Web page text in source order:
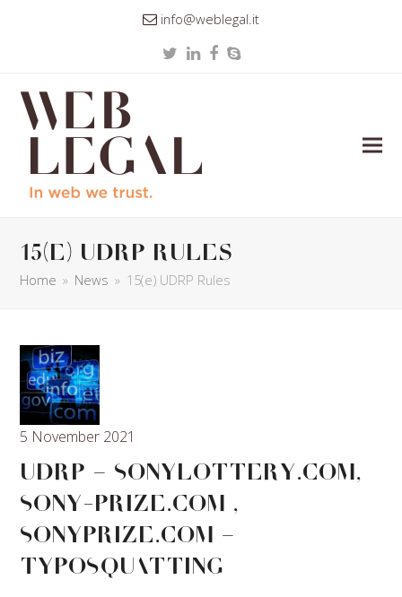
info@weblegal.it
TwitterLinkedIn
Facebook
Skype
15(e) UDRP Rules
Home » News » 15(e) UDRP Rules
5 November 2021
UDRP – SONYLOTTERY.COM,
SONY-PRIZE.COM ,
SONYPRIZE.COM –
TYPOSQUATTING